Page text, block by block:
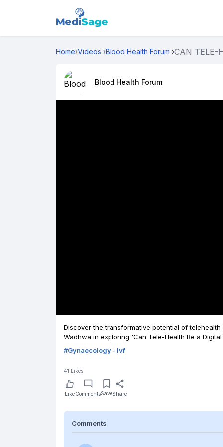
Home›Videos ›Blood Health Forum ›CAN TELE-
Blood Health Forum
Discover the transformative potential of telehealth
Wadhwa in exploring 'Can Tele-Health Be a Digital
#Gynaecology - Ivf
41 Likes
Like CommentsSaveShare
Comments